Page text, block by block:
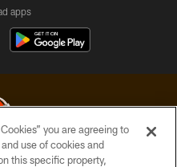
apps
All Rights Reserved
you are agreeing to
use of cookies and
this specific property,